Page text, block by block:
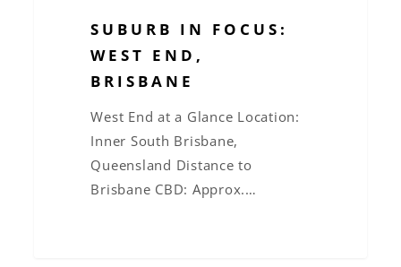
SUBURB IN FOCUS:
WEST END,
BRISBANE
West End at a Glance Location:
Inner South Brisbane,
Queensland Distance to
Brisbane CBD: Approx.…